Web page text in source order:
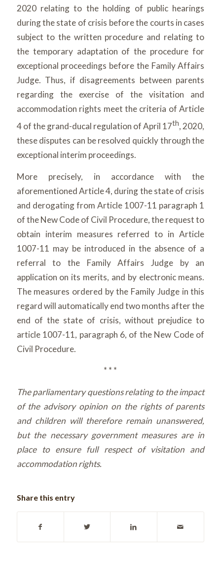
2020 relating to the holding of public hearings
during the state of crisis before the courts in cases
subject to the written procedure and relating to
the temporary adaptation of the procedure for
exceptional proceedings before the Family Affairs
Judge. Thus, if disagreements between parents
regarding the exercise of the visitation and
accommodation rights meet the criteria of Article
4 of the grand-ducal regulation of April 17th, 2020,
these disputes can be resolved quickly through the
exceptional interim proceedings.
More precisely, in accordance with the
aforementioned Article 4, during the state of crisis
and derogating from Article 1007-11 paragraph 1
of the New Code of Civil Procedure, the request to
obtain interim measures referred to in Article
1007-11 may be introduced in the absence of a
referral to the Family Affairs Judge by an
application on its merits, and by electronic means.
The measures ordered by the Family Judge in this
regard will automatically end two months after the
end of the state of crisis, without prejudice to
article 1007-11, paragraph 6, of the New Code of
Civil Procedure.
* * *
The parliamentary questions relating to the impact
of the advisory opinion on the rights of parents
and children will therefore remain unanswered,
but the necessary government measures are in
place to ensure full respect of visitation and
accommodation rights.
Share this entry